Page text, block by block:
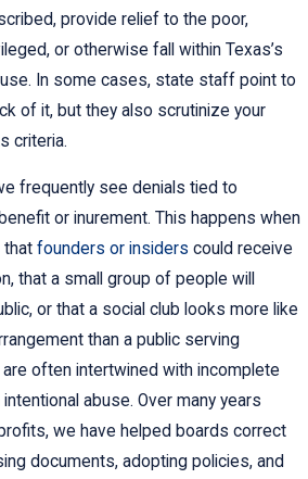
provide relief to the poor,
or otherwise fall within Texas’s
In some cases, state staff point to
of it, but they also scrutinize your
criteria.
frequently see denials tied to
or inurement. This happens when
that founders or insiders could receive
that a small group of people will
or that a social club looks more like
than a public serving
often intertwined with incomplete
abuse. Over many years
we have helped boards correct
documents, adopting policies, and